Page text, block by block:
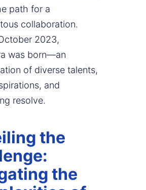
path for a
collaboration.
2023,
was born—an
of diverse talents,
and
resolve.
the
the